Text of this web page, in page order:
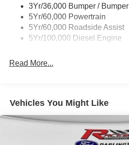
3Yr/36,000 Bumper / Bumper
5Yr/60,000 Powertrain
5Yr/60,000 Roadside Assist
5Yr/100,000 Diesel Engine
Read More...
Vehicles You Might Like